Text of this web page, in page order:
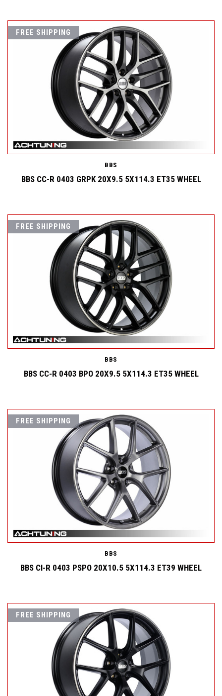
FREE SHIPPING
BBS
BBS CC-R 0403 GRPK 20X9.5 5X114.3 ET35 WHEEL
FREE SHIPPING
BBS
BBS CC-R 0403 BPO 20X9.5 5X114.3 ET35 WHEEL
FREE SHIPPING
BBS
BBS CI-R 0403 PSPO 20X10.5 5X114.3 ET39 WHEEL
FREE SHIPPING